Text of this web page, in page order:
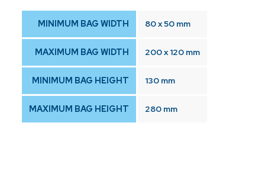
MINIMUM BAG WIDTH 80 x 50 mm
MAXIMUM BAG WIDTH 200 x 120 mm
MINIMUM BAG HEIGHT 130 mm
MAXIMUM BAG HEIGHT 280 mm